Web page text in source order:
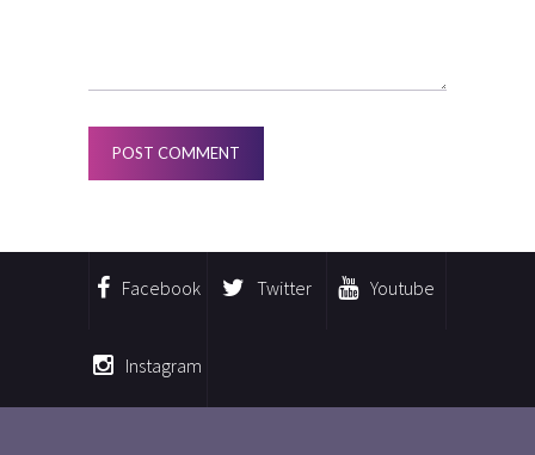
Facebook Twitter Youtube
Instagram